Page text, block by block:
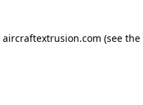
aircraftextrusion.com (see the